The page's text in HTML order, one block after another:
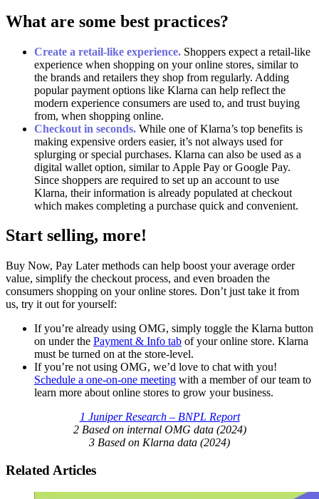
What are some best practices?
Create a retail-like experience. Shoppers expect a retail-like
experience when shopping on your online stores, similar to
the brands and retailers they shop from regularly. Adding
popular payment options like Klarna can help reflect the
modern experience consumers are used to, and trust buying
from, when shopping online.
Checkout in seconds. While one of Klarna’s top benefits is
making expensive orders easier, it’s not always used for
splurging or special purchases. Klarna can also be used as a
digital wallet option, similar to Apple Pay or Google Pay.
Since shoppers are required to set up an account to use
Klarna, their information is already populated at checkout
which makes completing a purchase quick and convenient.
Start selling, more!
Buy Now, Pay Later methods can help boost your average order
value, simplify the checkout process, and even broaden the
consumers shopping on your online stores. Don’t just take it from
us, try it out for yourself:
If you’re already using OMG, simply toggle the Klarna button
on under the Payment & Info tab of your online store. Klarna
must be turned on at the store-level.
If you’re not using OMG, we’d love to chat with you!
Schedule a one-on-one meeting with a member of our team to
learn more about online stores to grow your business.
1 Juniper Research – BNPL Report
2 Based on internal OMG data (2024)
3 Based on Klarna data (2024)
Related Articles